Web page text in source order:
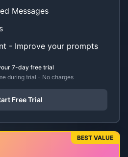
Messages
- Improve your prompts
7-day free trial
during trial - No charges
Free Trial
BEST VALUE